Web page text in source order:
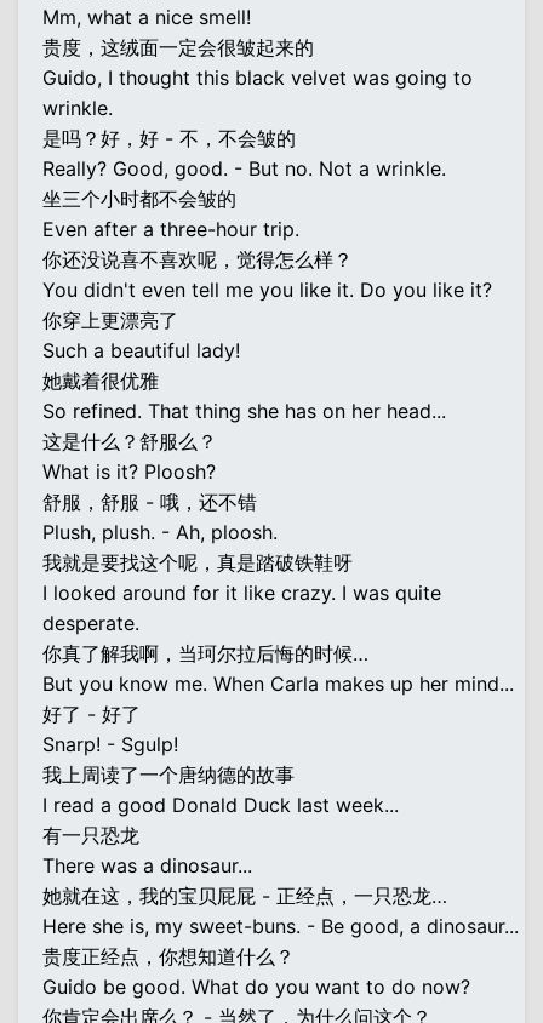
Mm, what a nice smell!
贵度，这绒面一定会很皱起来的
Guido, I thought this black velvet was going to
wrinkle.
是吗？好，好 - 不，不会皱的
Really? Good, good. - But no. Not a wrinkle.
坐三个小时都不会皱的
Even after a three-hour trip.
你还没说喜不喜欢呢，觉得怎么样？
You didn't even tell me you like it. Do you like it?
你穿上更漂亮了
Such a beautiful lady!
她戴着很优雅
So refined. That thing she has on her head...
这是什么？舒服么？
What is it? Ploosh?
舒服，舒服 - 哦，还不错
Plush, plush. - Ah, ploosh.
我就是要找这个呢，真是踏破铁鞋呀
I looked around for it like crazy. I was quite
desperate.
你真了解我啊，当珂尔拉后悔的时候…
But you know me. When Carla makes up her mind...
好了 - 好了
Snarp! - Sgulp!
我上周读了一个唐纳德的故事
I read a good Donald Duck last week...
有一只恐龙
There was a dinosaur...
她就在这，我的宝贝屁屁 - 正经点，一只恐龙…
Here she is, my sweet-buns. - Be good, a dinosaur...
贵度正经点，你想知道什么？
Guido be good. What do you want to do now?
你肯定会出席么？ - 当然了，为什么问这个？